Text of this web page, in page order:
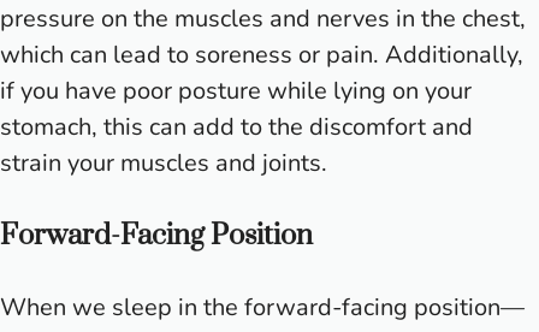
pressure on the muscles and nerves in the chest,
which can lead to soreness or pain. Additionally,
if you have poor posture while lying on your
stomach, this can add to the discomfort and
strain your muscles and joints.
Forward-Facing Position
When we sleep in the forward-facing position—